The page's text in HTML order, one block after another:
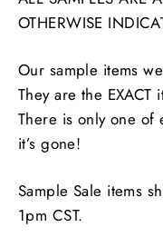
OTHERWISE
Our sample items
They are the
There is only one of
it’s gone!
Sample Sale items
1pm CST.